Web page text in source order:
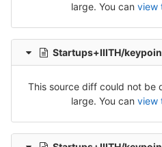
large. You can view
Startups+IIITH/keypoint/Pharma/
This source diff could not be
large. You can view